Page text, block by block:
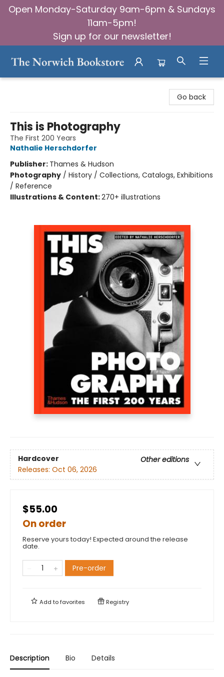
Open Monday-Saturday 9am-6pm & Sundays
11am-5pm!
Sign up for our newsletter!
Go back
This is Photography
The First 200 Years
Nathalie Herschdorfer
Publisher: Thames & Hudson
Photography / History / Collections, Catalogs, Exhibitions
/ Reference
Illustrations & Content:270+ illustrations
Hardcover
Other editions
Releases: Oct 06, 2026
$55.00
On order
Reserve yours today! Expected around the release
date.
Pre-order
Add tofavorites Registry
Description Bio Details